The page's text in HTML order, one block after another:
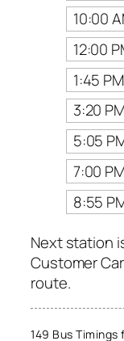
10:00
12:00
1:45 PM
3:20
5:05
7:00
8:55
Next station
Customer
route.
149 Bus Timings